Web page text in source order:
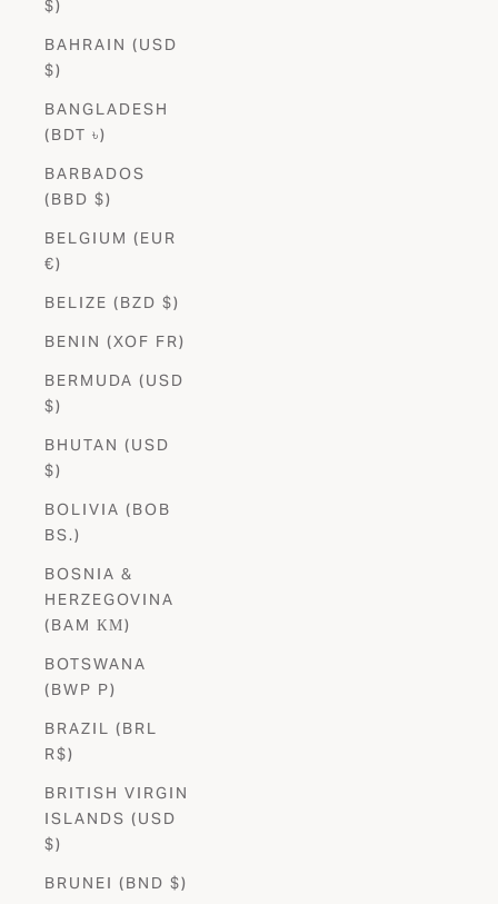
$)
BAHRAIN (USD
$)
BANGLADESH
(BDT ৳)
BARBADOS
(BBD $)
BELGIUM (EUR
€)
BELIZE (BZD $)
BENIN (XOF FR)
BERMUDA (USD
$)
BHUTAN (USD
$)
BOLIVIA (BOB
BS.)
BOSNIA &
HERZEGOVINA
(BAM КМ)
BOTSWANA
(BWP P)
BRAZIL (BRL
R$)
BRITISH VIRGIN
ISLANDS (USD
$)
BRUNEI (BND $)